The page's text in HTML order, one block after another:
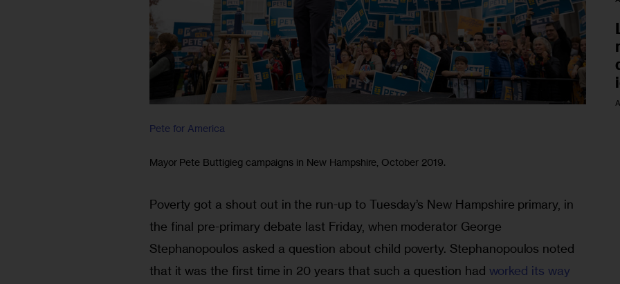
Pete for America
Mayor Pete Buttigieg campaigns in New Hampshire, October 2019.
Poverty got a shout out in the run-up to Tuesday’s New Hampshire primary, in
the final pre-primary debate last Friday, when moderator George
Stephanopoulos asked a question about child poverty. Stephanopoulos noted
that it was the first time in 20 years that such a question had worked its way